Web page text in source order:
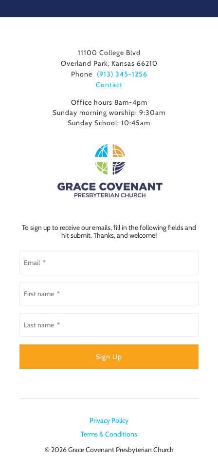
11100 College Blvd
Overland Park, Kansas 66210
Phone
(913) 345-1256
Contact
Office hours 8am-4pm
Sunday morning worship: 9:30am
Sunday School: 10:45am
To sign up to receive our emails, fill in the following fields and
hit submit. Thanks, and welcome!
Privacy Policy
Terms & Conditions
© 2026Grace Covenant Presbyterian Church